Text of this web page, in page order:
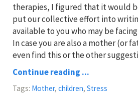
therapies, I figured that it would
put our collective effort into
available to you who may be
In case you are also a mother (or
even find this or the other
Continue reading ...
Tags: Mother, children, Stress